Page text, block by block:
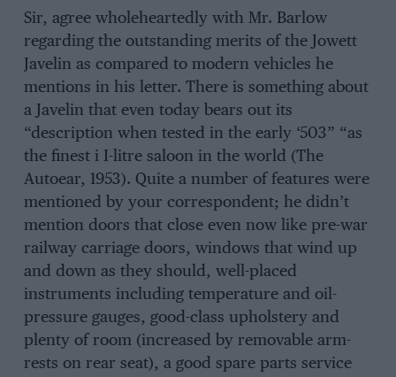
Sir, agree wholeheartedly with Mr. Barlow
regarding the outstanding merits of the Jowett
Javelin as compared to modern vehicles he
mentions in his letter. There is something about
a Javelin that even today bears out its
“description when tested in the early ‘503” “as
the finest i I-litre saloon in the world (The
Autoear, 1953). Quite a number of features were
mentioned by your correspondent; he didn’t
mention doors that close even now like pre-war
railway carriage doors, windows that wind up
and down as they should, well-placed
instruments including temperature and oil-
pressure gauges, good-class upholstery and
plenty of room (increased by removable arm-
rests on rear seat), a good spare parts service